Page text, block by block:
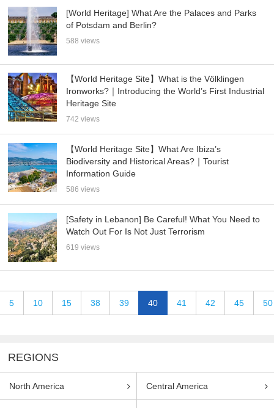
[World Heritage] What Are the Palaces and Parks
of Potsdam and Berlin?
588 views
【World Heritage Site】What is the Völklingen
Ironworks?｜Introducing the World’s First Industrial
Heritage Site
742 views
【World Heritage Site】What Are Ibiza’s
Biodiversity and Historical Areas?｜Tourist
Information Guide
586 views
[Safety in Lebanon] Be Careful! What You Need to
Watch Out For Is Not Just Terrorism
619 views
5 10 15 38 39 40 41 42 45 50
REGIONS
North America Central America